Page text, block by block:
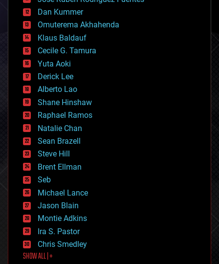
counterterrorism
cryonics
cryptocurrencies
cybercrime/malcode
cyborgs
defense
disruptive technology
driverless cars
drones
economics
education
electronics
employment
encryption
energy
engineering
entertainment
environmental
ethics
events
evolution
existential risks
exoskeleton
finance
first contact
food
Dan Kummer
Omuterema Akhahenda
Klaus Baldauf
Cecile G. Tamura
Yuta Aoki
Derick Lee
Alberto Lao
Shane Hinshaw
Raphael Ramos
Natalie Chan
Sean Brazell
Steve Hill
Brent Ellman
Seb
Michael Lance
Jason Blain
Montie Adkins
Ira S. Pastor
Chris Smedley
SHOW ALL | +